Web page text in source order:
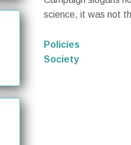
science, it was not
Policies
Society